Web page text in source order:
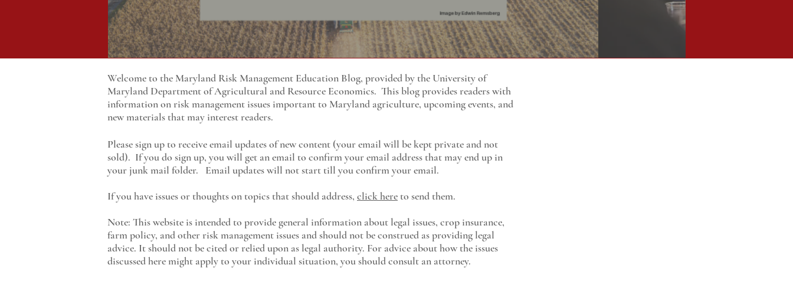
Please sign up to receive email updates of new content (your email will be kept private and not
sold). If you do sign up, you will get an email to confirm your email address that may end up in
your junk mail folder. Email updates will not start till you confirm your email.
If you have issues or thoughts on topics that should address, click hereto send them.
Note: This website is intended to provide general information about legal issues, crop insurance,
farm policy, and other risk management issues and should not be construed as providing legal
advice. It should not be cited or relied upon as legal authority. For advice about how the issues
discussed here might apply to your individual situation, you should consult an attorney.
Welcome to the Maryland Risk Management Education Blog, provided by the University of
Maryland Department of Agricultural and Resource Economics. This blog provides readers with
information on risk management issues important to Maryland agriculture, upcoming events, and
new materials that may interest readers.